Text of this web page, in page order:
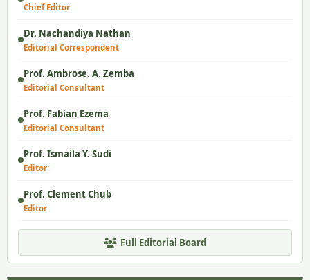
Chief Editor
Dr. Nachandiya Nathan
Editorial Correspondent
Prof. Ambrose. A. Zemba
Editorial Consultant
Prof. Fabian Ezema
Editorial Consultant
Prof. Ismaila Y. Sudi
Editor
Prof. Clement Chub
Editor
Full Editorial Board